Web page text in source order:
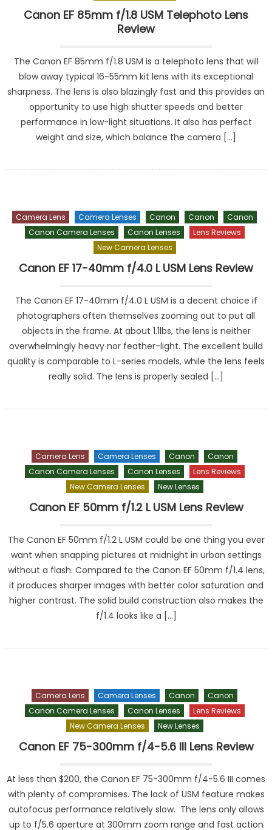
Canon EF 85mm f/1.8 USM Telephoto Lens
Review
The Canon EF 85mm f/1.8 USM is a telephoto lens that will
blow away typical 16-55mm kit lens with its exceptional
sharpness. The lens is also blazingly fast and this provides an
opportunity to use high shutter speeds and better
performance in low-light situations. It also has perfect
weight and size, which balance the camera […]
Camera Lens Camera Lenses Canon Canon
Canon
Canon Camera Lenses
Canon Lenses
Lens Reviews
New Camera Lenses
Canon EF 17-40mm f/4.0 L USM Lens Review
The Canon EF 17-40mm f/4.0 L USM is a decent choice if
photographers often themselves zooming out to put all
objects in the frame. At about 1.1lbs, the lens is neither
overwhelmingly heavy nor feather-light. The excellent build
quality is comparable to L-series models, while the lens feels
really solid. The lens is properly sealed […]
Camera Lens Camera Lenses Canon
Canon
Canon Camera Lenses
Canon Lenses
Lens Reviews
New Camera Lenses
New Lenses
Canon EF 50mm f/1.2 L USM Lens Review
The Canon EF 50mm f/1.2 L USM could be one thing you ever
want when snapping pictures at midnight in urban settings
without a flash. Compared to the Canon EF 50mm f/1.4 lens,
it produces sharper images with better color saturation and
higher contrast. The solid build construction also makes the
f/1.4 looks like a […]
Camera Lens Camera Lenses Canon
Canon
Canon Camera Lenses
Canon Lenses
Lens Reviews
New Camera Lenses
New Lenses
Canon EF 75-300mm f/4-5.6 III Lens Review
At less than $200, the Canon EF 75-300mm f/4-5.6 III comes
with plenty of compromises. The lack of USM feature makes
autofocus performance relatively slow. The lens only allows
up to f/5.6 aperture at 300mm zoom range and fast action